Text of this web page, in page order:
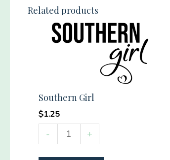
Related products
Southern Girl
$1.25
-
Southern
Girl
+